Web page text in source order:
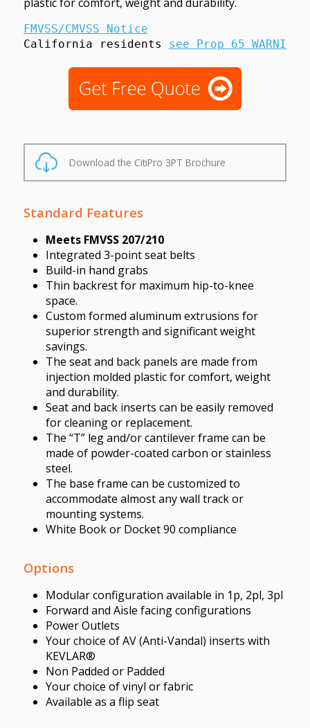
FMVSS/CMVSS Notice
California residents see Prop 65 WARNINGS
Download the CitiPro 3PT Brochure
Standard Features
Meets FMVSS 207/210
Integrated 3-point seat belts
Build-in hand grabs
Thin backrest for maximum hip-to-knee
space.
Custom formed aluminum extrusions for
superior strength and significant weight
savings.
The seat and back panels are made from
injection molded plastic for comfort, weight
and durability.
Seat and back inserts can be easily removed
for cleaning or replacement.
The “T” leg and/or cantilever frame can be
made of powder-coated carbon or stainless
steel.
The base frame can be customized to
accommodate almost any wall track or
mounting systems.
White Book or Docket 90 compliance
Options
Modular configuration available in 1p, 2pl, 3pl
Forward and Aisle facing configurations
Power Outlets
Your choice of AV (Anti-Vandal) inserts with
KEVLAR®
Non Padded or Padded
Your choice of vinyl or fabric
Available as a flip seat